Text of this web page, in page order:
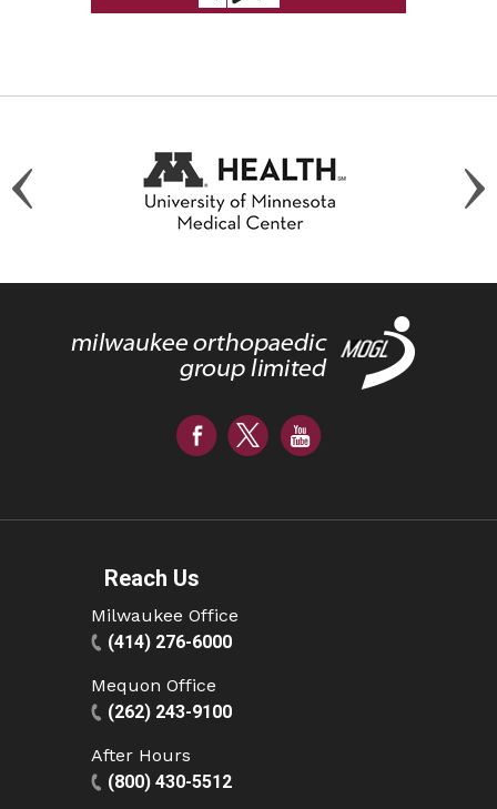
Reach Us
Milwaukee Office
(414) 276-6000
Mequon Office
(262) 243-9100
After Hours
(800) 430-5512